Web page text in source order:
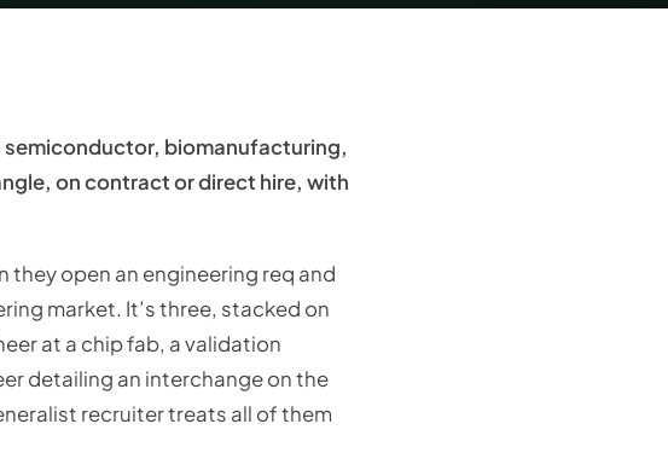
semiconductor, biomanufacturing,
on contract or direct hire, with
they open an engineering req and
market. It’s three, stacked on
at a chip fab, a validation
detailing an interchange on the
recruiter treats all of them